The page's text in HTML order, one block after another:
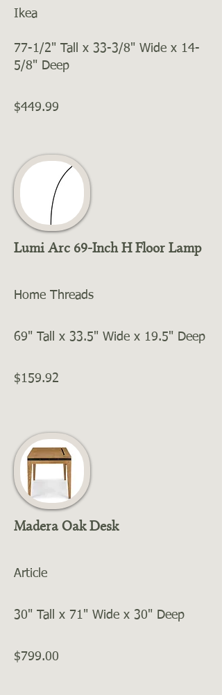
Ikea
77-1/2" Tall x 33-3/8" Wide x 14-
5/8" Deep
$449.99
Lumi Arc 69-Inch H Floor Lamp
Home Threads
69" Tall x 33.5" Wide x 19.5" Deep
$159.92
Madera Oak Desk
Article
30" Tall x 71" Wide x 30" Deep
$799.00